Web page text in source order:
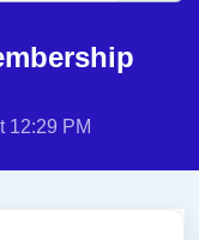
12:29 PM